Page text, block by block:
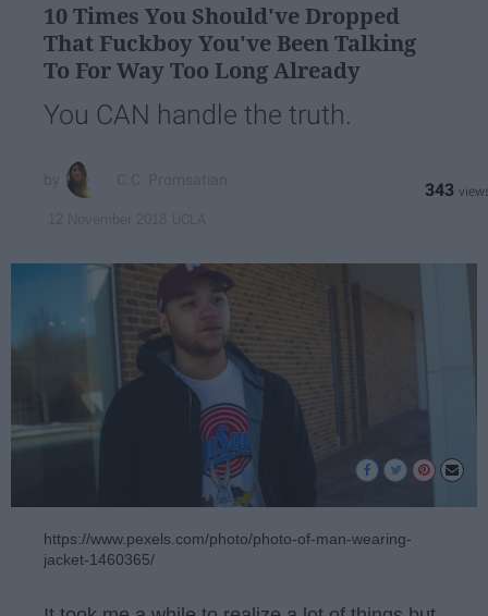
10 Times You Should've Dropped
That Fuckboy You've Been Talking
To For Way Too Long Already
You CAN handle the truth.
343
https://www.pexels.com/photo/photo-of-man-wearing-
jacket-1460365/